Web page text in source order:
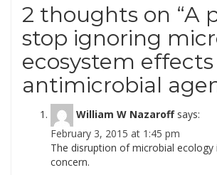
2 thoughts on “A
stop ignoring
ecosystem
antimicrobial
William W Nazaroff says:
February 3, 2015 at 1:45 pm
The disruption of microbial ecology
concern.